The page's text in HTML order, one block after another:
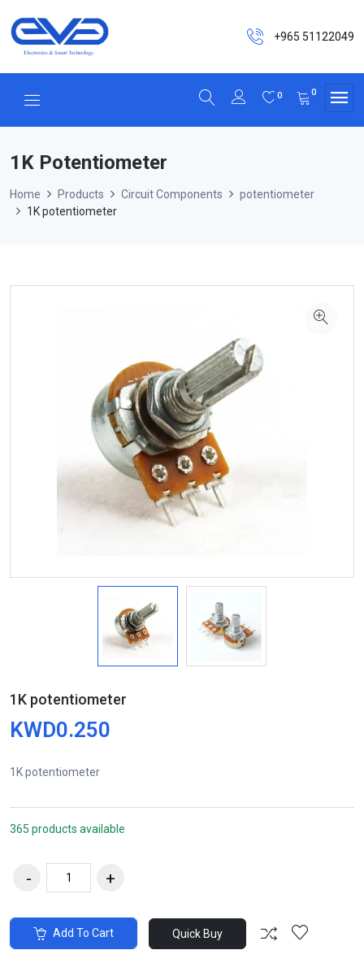
+965 51122049
0 0
1K Potentiometer
Home Products Circuit Components
potentiometer
1K potentiometer
1K potentiometer
KWD0.250
1K potentiometer
365 products available
Add To Cart Quick Buy